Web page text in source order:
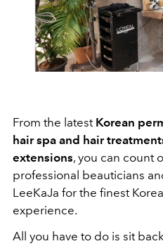
From the latest Korean
hair spa and hair
extensions, you can count
professional beauticians
LeeKaJa for the finest
experience.
All you have to do is sit